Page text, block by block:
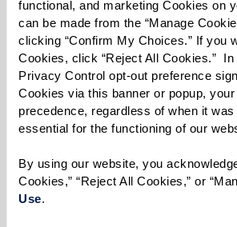
functional, and marketing Cookies on
can be made from the “Manage
clicking “Confirm My Choices.” If you
Cookies, click “Reject All Cookies.”
Privacy Control opt-out preference
Cookies via this banner or popup,
precedence, regardless of when it
essential for the functioning of our
By using our website, you
Cookies,” “Reject All Cookies,” or
Use.
No matter your age or
power to make a difference.